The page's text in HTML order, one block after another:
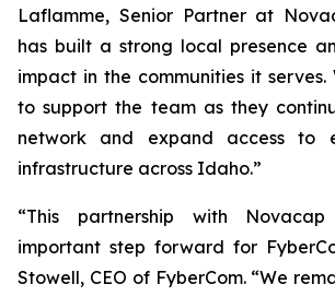
Laflamme, Senior Partner at
has built a strong local presence
impact in the communities it
to support the team as they
network and expand access to
infrastructure across Idaho.”
“This partnership with
important step forward for
Stowell, CEO of FyberCom. “We